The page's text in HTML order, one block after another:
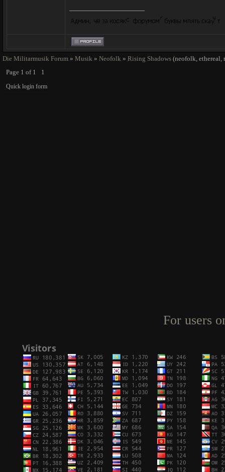
Die Militarmusik Forum » Musik » Neofolk » Rising Shadows (neofolk, ethereal,
Page 1 of 1 1
For users